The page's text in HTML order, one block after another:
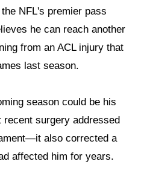
NFL's premier pass
he can reach another
from an ACL injury that
last season.
season could be his
surgery addressed
also corrected a
affected him for years.